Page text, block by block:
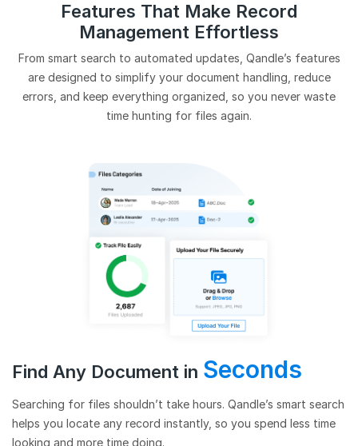
Features That Make Record
Management Effortless
From smart search to automated updates, Qandle’s features
are designed to simplify your document handling, reduce
errors, and keep everything organized, so you never waste
time hunting for files again.
Find Any Document in Seconds
Searching for files shouldn’t take hours. Qandle’s smart search
helps you locate any record instantly, so you spend less time
looking and more time doing.